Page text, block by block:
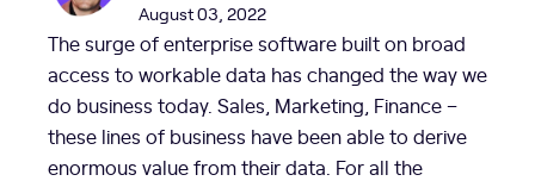
August 03, 2022
The surge of enterprise software built on broad
access to workable data has changed the way we
do business today. Sales, Marketing, Finance –
these lines of business have been able to derive
enormous value from their data. For all the